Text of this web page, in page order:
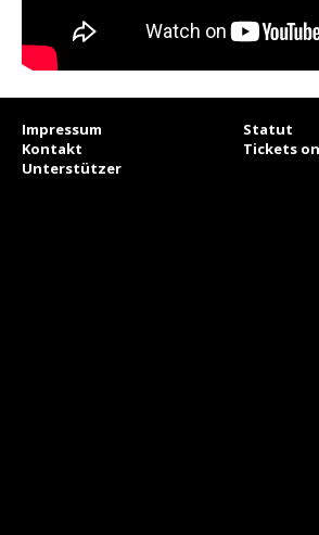
Impressum
Statut
Kontakt
Tickets
Unterstützer